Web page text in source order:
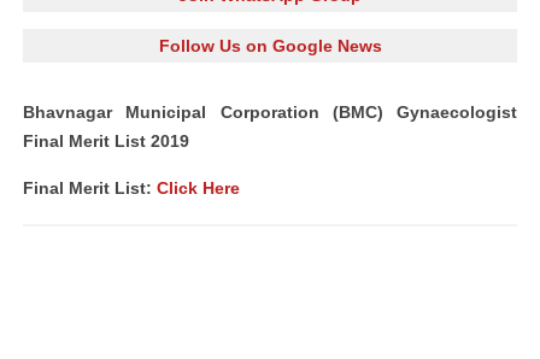
Follow Us on Google News
Bhavnagar Municipal Corporation (BMC) Gynaecologist
Final Merit List 2019
Final Merit List: Click Here